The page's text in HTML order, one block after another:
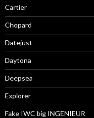
Cartier
Chopard
Datejust
Daytona
Deepsea
Explorer
Fake IWC big INGENIEUR